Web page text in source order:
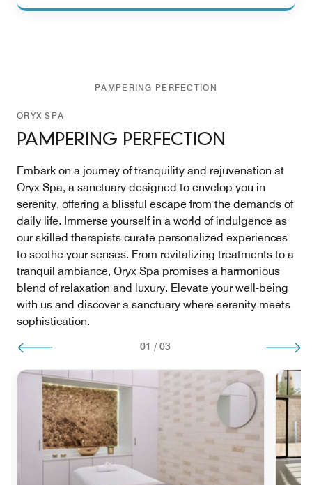
PAMPERING PERFECTION
ORYX SPA
PAMPERING PERFECTION
Embark on a journey of tranquility and rejuvenation at
Oryx Spa, a sanctuary designed to envelop you in
serenity, offering a blissful escape from the demands of
daily life. Immerse yourself in a world of indulgence as
our skilled therapists curate personalized experiences
to soothe your senses. From revitalizing treatments to a
tranquil ambiance, Oryx Spa promises a harmonious
blend of relaxation and luxury. Elevate your well-being
with us and discover a sanctuary where serenity meets
sophistication.
01 / 03